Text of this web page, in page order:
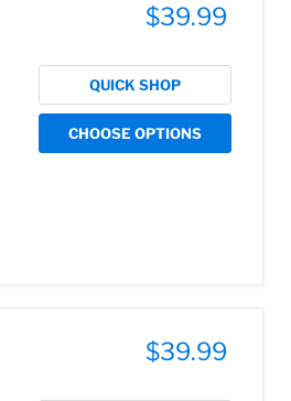
$39.99
QUICK SHOP
CHOOSE OPTIONS
$39.99